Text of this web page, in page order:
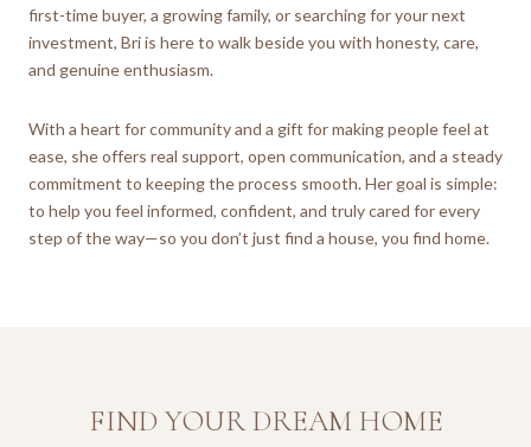
first-time buyer, a growing family, or searching for your next
investment, Bri is here to walk beside you with honesty, care,
and genuine enthusiasm.
With a heart for community and a gift for making people feel at
ease, she offers real support, open communication, and a steady
commitment to keeping the process smooth. Her goal is simple:
to help you feel informed, confident, and truly cared for every
step of the way—so you don’t just find a house, you find home.
FIND YOUR DREAM HOME